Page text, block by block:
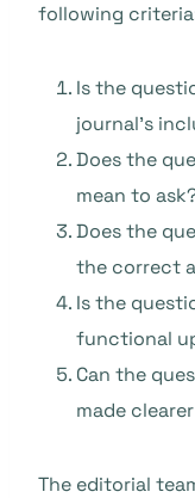
following
Is the
journal’s
Does the
mean to
Does the
the correct
Is the
functional
Can the
made
The editorial